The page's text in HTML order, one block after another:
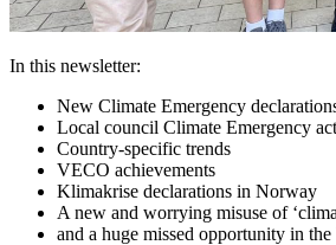
In this newsletter:
New Climate Emergency
Local council Climate Emergency
Country-specific trends
VECO achievements
Klimakrise declarations in Norway
A new and worrying misuse of
and a huge missed opportunity in